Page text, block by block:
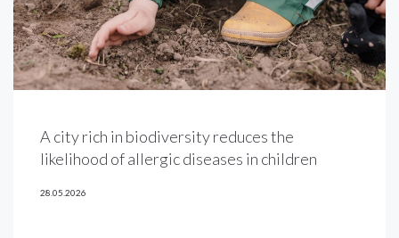
A city rich in biodiversity reduces the
likelihood of allergic diseases in children
28.05.2026